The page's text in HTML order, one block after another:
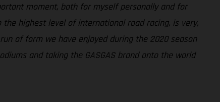
moment, both for myself personally and for
highest level of international road racing, is very,
of form we have enjoyed during the 2020 season
and taking the GASGAS brand onto the world